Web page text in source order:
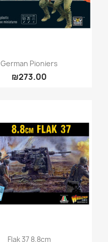
Quick view
German Pioniers
₪273.00
Quick view
Flak 37 8.8cm